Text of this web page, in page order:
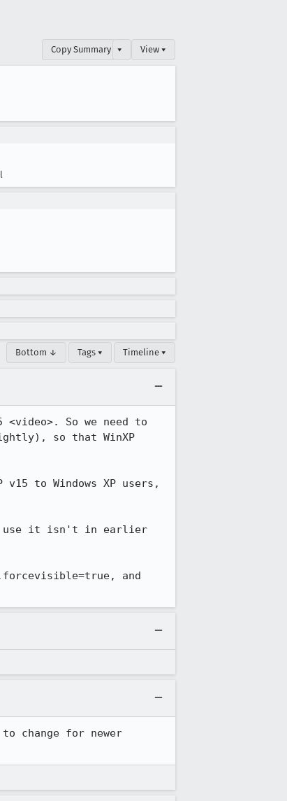
Copy Summary ▾ View ▾
Bottom ↓ Tags ▾ Timeline ▾
<video>. So we need to
so that WinXP
to Windows XP users,
to use it isn't in earlier
and
change for newer